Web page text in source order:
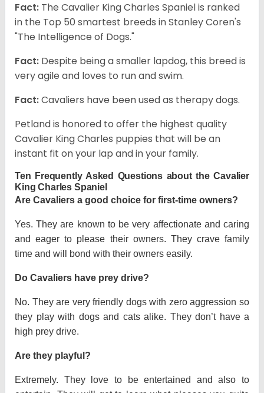
Fact: The Cavalier King Charles Spaniel is ranked
in the Top 50 smartest breeds in Stanley Coren's
"The Intelligence of Dogs."
Fact: Despite being a smaller lapdog, this breed is
very agile and loves to run and swim.
Fact:Cavaliers have been used as therapy dogs.
Petland is honored to offer the highest quality
Cavalier King Charles puppies that will be an
instant fit on your lap and in your family.
Ten Frequently Asked Questions about the Cavalier
King Charles Spaniel
Are Cavaliers a good choice for first-time owners?
Yes. They are known to be very affectionate and caring
and eager to please their owners. They crave family
time and will bond with their owners easily.
Do Cavaliers have prey drive?
No. They are very friendly dogs with zero aggression so
they play with dogs and cats alike. They don’t have a
high prey drive.
Are they playful?
Extremely. They love to be entertained and also to